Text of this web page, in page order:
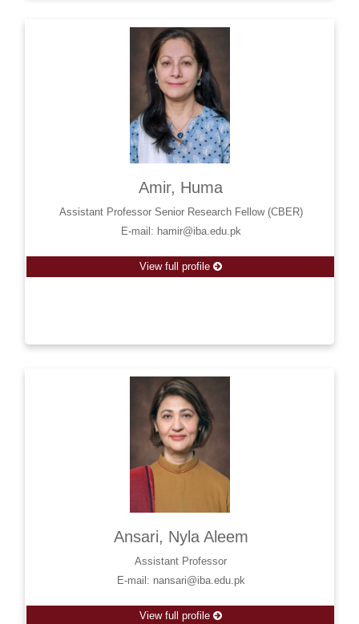
Amir, Huma
Assistant Professor Senior Research Fellow (CBER)
E-mail: hamir@iba.edu.pk
View full profile
Ansari, Nyla Aleem
Assistant Professor
E-mail: nansari@iba.edu.pk
View full profile